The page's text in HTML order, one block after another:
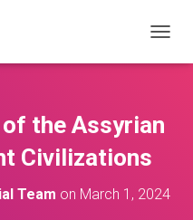
O
E
I
the Assyrian
Civilizations
Team on March 1, 2024